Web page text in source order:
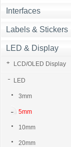
Interfaces
Labels & Stickers
LED & Display
LCD/OLED Display
LED
3mm
5mm
10mm
20mm